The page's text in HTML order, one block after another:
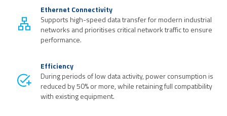
Ethernet Connectivity
Supports high-speed data transfer for modern industrial
networks and prioritises critical network traffic to ensure
performance.
Efficiency
During periods of low data activity, power consumption is
reduced by 50% or more, while retaining full compatibility
with existing equipment.